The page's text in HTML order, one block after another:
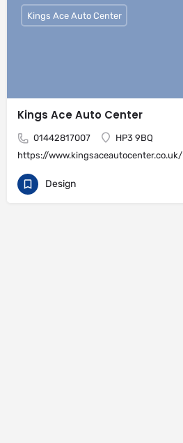
Kings Ace Auto Center
01442817007
HP3 9BQ
https://www.kingsaceautocenter.co.uk/
Kings Ace Auto Center
Design